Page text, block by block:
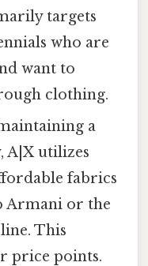
targets
who are
want to
clothing.
a
A|X utilizes
fabrics
Armani or the
This
price points.